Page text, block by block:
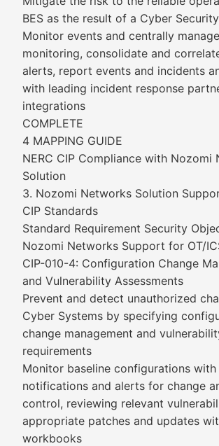
BES as the result of a Cyber
Monitor events and centrally
monitoring, consolidate and
alerts, report events and incidents
with leading incident response
integrations
COMPLETE
4 MAPPING GUIDE
NERC CIP Compliance with Nozomi
Solution
3. Nozomi Networks Solution
CIP Standards
Standard Requirement Security
Nozomi Networks Support for OT/
CIP-010-4: Configuration Change
and Vulnerability Assessments
Prevent and detect unauthorized
Cyber Systems by specifying
change management and
requirements
Monitor baseline configurations with
notifications and alerts for change
control, reviewing relevant
appropriate patches and updates
workbooks